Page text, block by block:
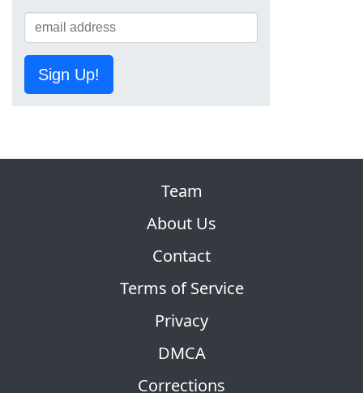
Sign Up!
Team
About Us
Contact
Terms of Service
Privacy
DMCA
Corrections